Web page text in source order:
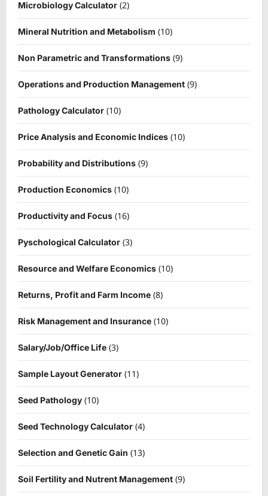
Microbiology Calculator (2)
Mineral Nutrition and Metabolism (10)
Non Parametric and Transformations (9)
Operations and Production Management (9)
Pathology Calculator (10)
Price Analysis and Economic Indices (10)
Probability and Distributions (9)
Production Economics (10)
Productivity and Focus (16)
Pyschological Calculator (3)
Resource and Welfare Economics (10)
Returns, Profit and Farm Income (8)
Risk Management and Insurance (10)
Salary/Job/Office Life (3)
Sample Layout Generator (11)
Seed Pathology (10)
Seed Technology Calculator (4)
Selection and Genetic Gain (13)
Soil Fertility and Nutrent Management (9)